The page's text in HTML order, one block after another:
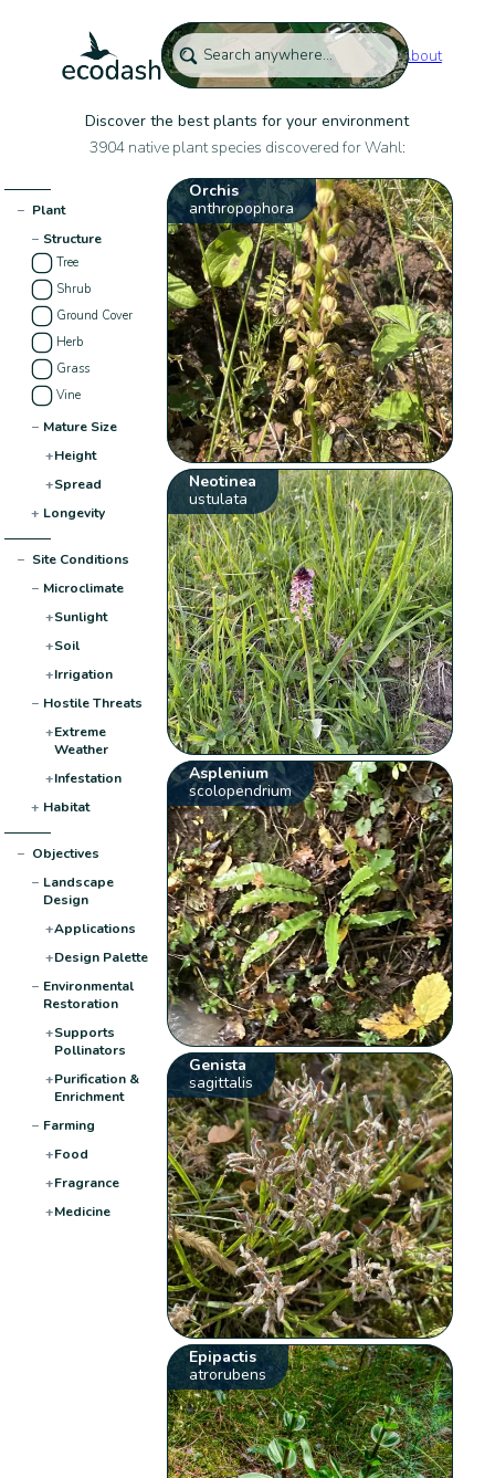
About
Discover the best plants for your environment
3904 native plant species discovered for Wahl:
− Plant
− Structure
Tree
Shrub
Ground Cover
Herb
Grass
Vine
− Mature Size
+Height
+Spread
+ Longevity
− Site Conditions
− Microclimate
+Sunlight
+Soil
+Irrigation
− Hostile Threats
+Extreme
Weather
+Infestation
+ Habitat
− Objectives
− Landscape
Design
+Applications
+Design Palette
− Environmental
Restoration
+Supports
Pollinators
+Purification &
Enrichment
− Farming
+Food
+Fragrance
+Medicine
Orchis
anthropophora
Neotinea
ustulata
Asplenium
scolopendrium
Genista
sagittalis
Epipactis
atrorubens